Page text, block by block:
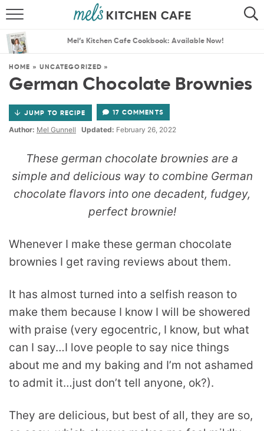
SEARCH
THE BEST RECIPES
MENU PLANS
Mel’s Kitchen Cafe Cookbook: Available Now!
HOME » UNCATEGORIZED »
German Chocolate Brownies
JUMP TO RECIPE 17 COMMENTS
Author: Mel Gunnell Updated: February 26, 2022
These german chocolate brownies are a
simple and delicious way to combine German
chocolate flavors into one decadent, fudgey,
perfect brownie!
Whenever I make these german chocolate
brownies I get raving reviews about them.
It has almost turned into a selfish reason to
make them because I know I will be showered
with praise (very egocentric, I know, but what
can I say…I love people to say nice things
about me and my baking and I’m not ashamed
to admit it…just don’t tell anyone, ok?).
They are delicious, but best of all, they are so,